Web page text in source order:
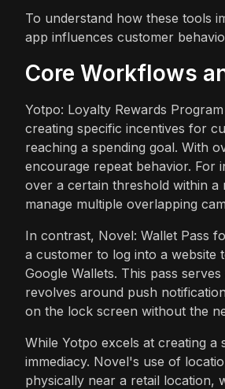
To understand how these tools
app influences customer
Core Workflows
Yotpo: Loyalty Rewards
creating specific incentives for
reaching a spending goal. With
encourage repeat behavior. For
over a certain threshold within
manage multiple overlapping
In contrast, Novel: Wallet Pass
a customer to log into a website
Google Wallets. This pass
revolves around push
on the lock screen without the
While Yotpo excels at creating
immediacy. Novel's use of
physically near a retail location,